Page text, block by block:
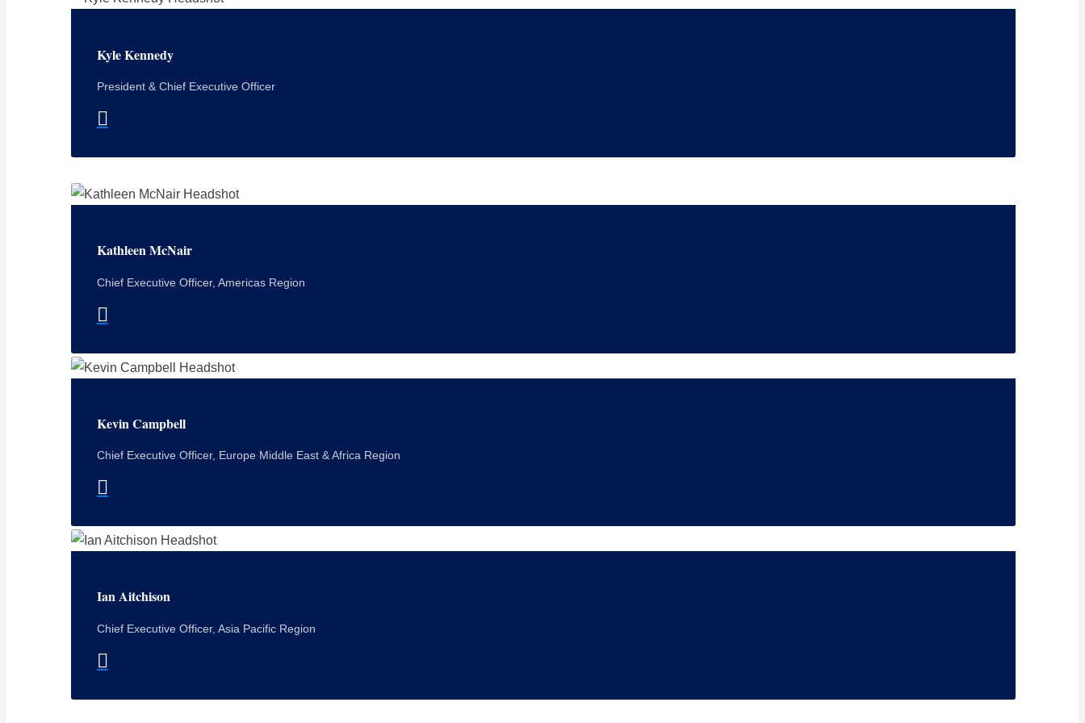
Kyle Kennedy
President & Chief Executive Officer
Kathleen McNair
Chief Executive Officer, Americas Region
Kevin Campbell
Chief Executive Officer, Europe Middle East & Africa Region
Ian Aitchison
Chief Executive Officer, Asia Pacific Region